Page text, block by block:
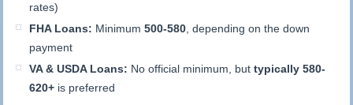
rates)
FHA Loans: Minimum500-580 , depending on the down
payment
VA & USDA Loans: No official minimum, buttypically 580-
620+ is preferred